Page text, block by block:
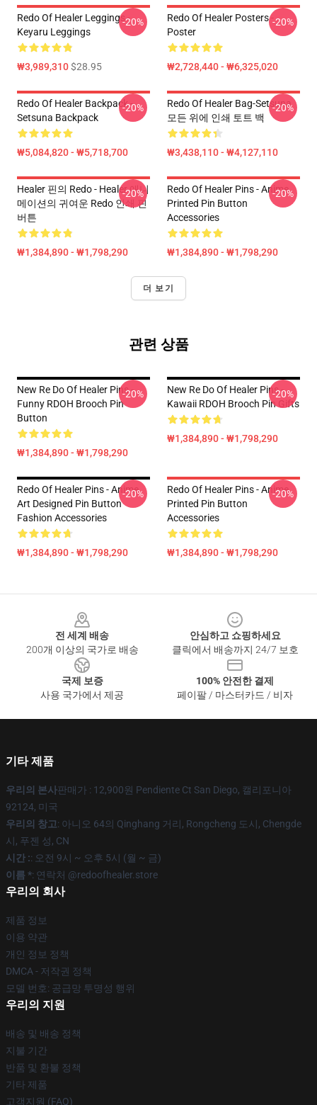
Redo Of Healer Leggings -
Keyaru Leggings
₩3,989,310$28.95
-20%
Redo Of Healer Posters -
Poster
₩2,728,440 - ₩6,325,020
-20%
Redo Of Healer Backpack -
Setsuna Backpack
₩5,084,820 - ₩5,718,700
-20%
Redo Of Healer Bag-Setsuna
모든 위에 인쇄 토트 백
₩3,438,110 - ₩4,127,110
-20%
Healer 핀의 Redo - Healer 애니
메이션의 귀여운 Redo 인쇄 핀
버튼
₩1,384,890 - ₩1,798,290
-20%
Redo Of Healer Pins - Anime
Printed Pin Button
Accessories
₩1,384,890 - ₩1,798,290
-20%
더 보기
관련 상품
New Re Do Of Healer Pins -
Funny RDOH Brooch Pin
Button
₩1,384,890 - ₩1,798,290
-20%
New Re Do Of Healer Pins -
Kawaii RDOH Brooch Pin Gifts
₩1,384,890 - ₩1,798,290
-20%
Redo Of Healer Pins - Anime
Art Designed Pin Button
Fashion Accessories
₩1,384,890 - ₩1,798,290
-20%
Redo Of Healer Pins - Anime
Printed Pin Button
Accessories
₩1,384,890 - ₩1,798,290
-20%
전 세계 배송
200개 이상의 국가로 배송
안심하고 쇼핑하세요
클릭에서 배송까지 24/7 보호
국제 보증
사용 국가에서 제공
100% 안전한 결제
페이팔 / 마스터카드 / 비자
기타 제품
우리의 본사판매가 : 12,900원 Pendiente Ct San Diego, 캘리포니아
92124, 미국
우리의 창고: 아니오 64의 Qinghang 거리, Rongcheng 도시, Chengde
시, 푸젠 성, CN
시간 :: 오전 9시 ~ 오후 5시 (월 ~ 금)
이름 *: 연락처 @redoofhealer.store
우리의 회사
제품 정보
이용 약관
개인 정보 정책
DMCA - 저작권 정책
모델 번호: 공급망 투명성 행위
우리의 지원
배송 및 배송 정책
지불 기간
반품 및 환불 정책
기타 제품
고객지원 (FAQ)